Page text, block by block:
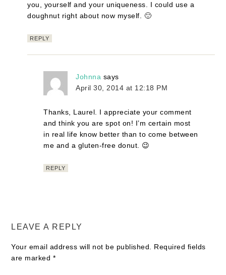
you, yourself and your uniqueness. I could use a
doughnut right about now myself. 🙂
REPLY
Johnna says
April 30, 2014 at 12:18 PM
Thanks, Laurel. I appreciate your comment
and think you are spot on! I’m certain most
in real life know better than to come between
me and a gluten-free donut. 😉
REPLY
LEAVE A REPLY
Your email address will not be published.
Required fields
are marked *